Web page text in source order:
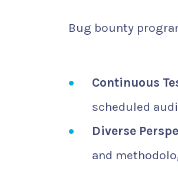
Bug bounty
Continuous
scheduled
Diverse
and